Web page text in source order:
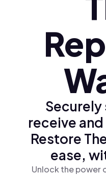
receive
Restore
ease,
Unlock the power